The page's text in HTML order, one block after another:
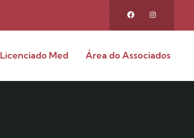
Licenciado Med Área do Associados